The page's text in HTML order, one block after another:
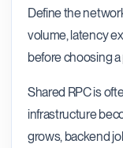
Define the
volume, latency
before choosing a
Shared RPC is
infrastructure
grows, backend